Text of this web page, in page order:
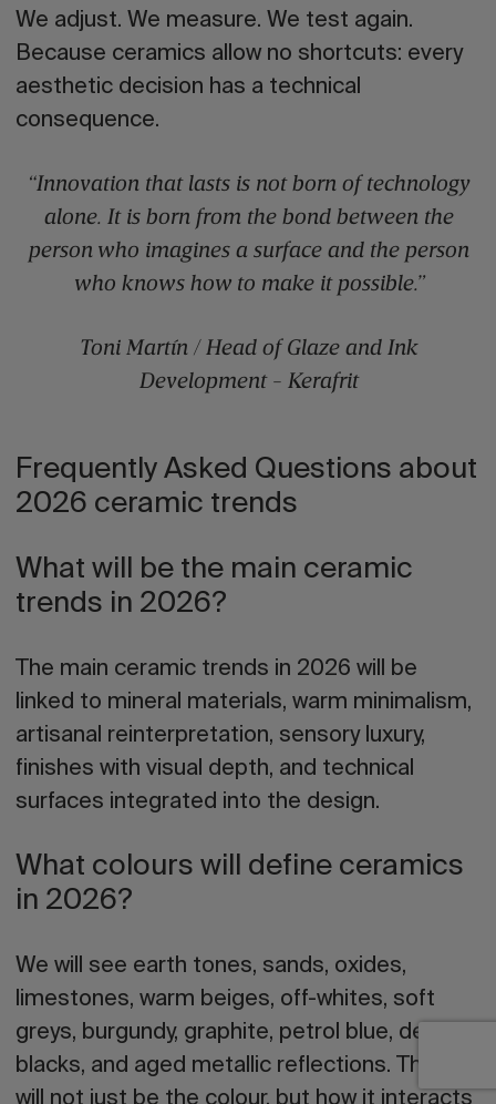
We adjust. We measure. We test again.
Because ceramics allow no shortcuts: every
aesthetic decision has a technical
consequence.
“Innovation that lasts is not born of technology
alone. It is born from the bond between the
person who imagines a surface and the person
who knows how to make it possible.”
Toni Martín / Head of Glaze and Ink
Development - Kerafrit
Frequently Asked Questions about
2026 ceramic trends
What will be the main ceramic
trends in 2026?
The main ceramic trends in 2026 will be
linked to mineral materials, warm minimalism,
artisanal reinterpretation, sensory luxury,
finishes with visual depth, and technical
surfaces integrated into the design.
What colours will define ceramics
in 2026?
We will see earth tones, sands, oxides,
limestones, warm beiges, off-whites, soft
greys, burgundy, graphite, petrol blue, deep
blacks, and aged metallic reflections. The key
will not just be the colour, but how it interacts